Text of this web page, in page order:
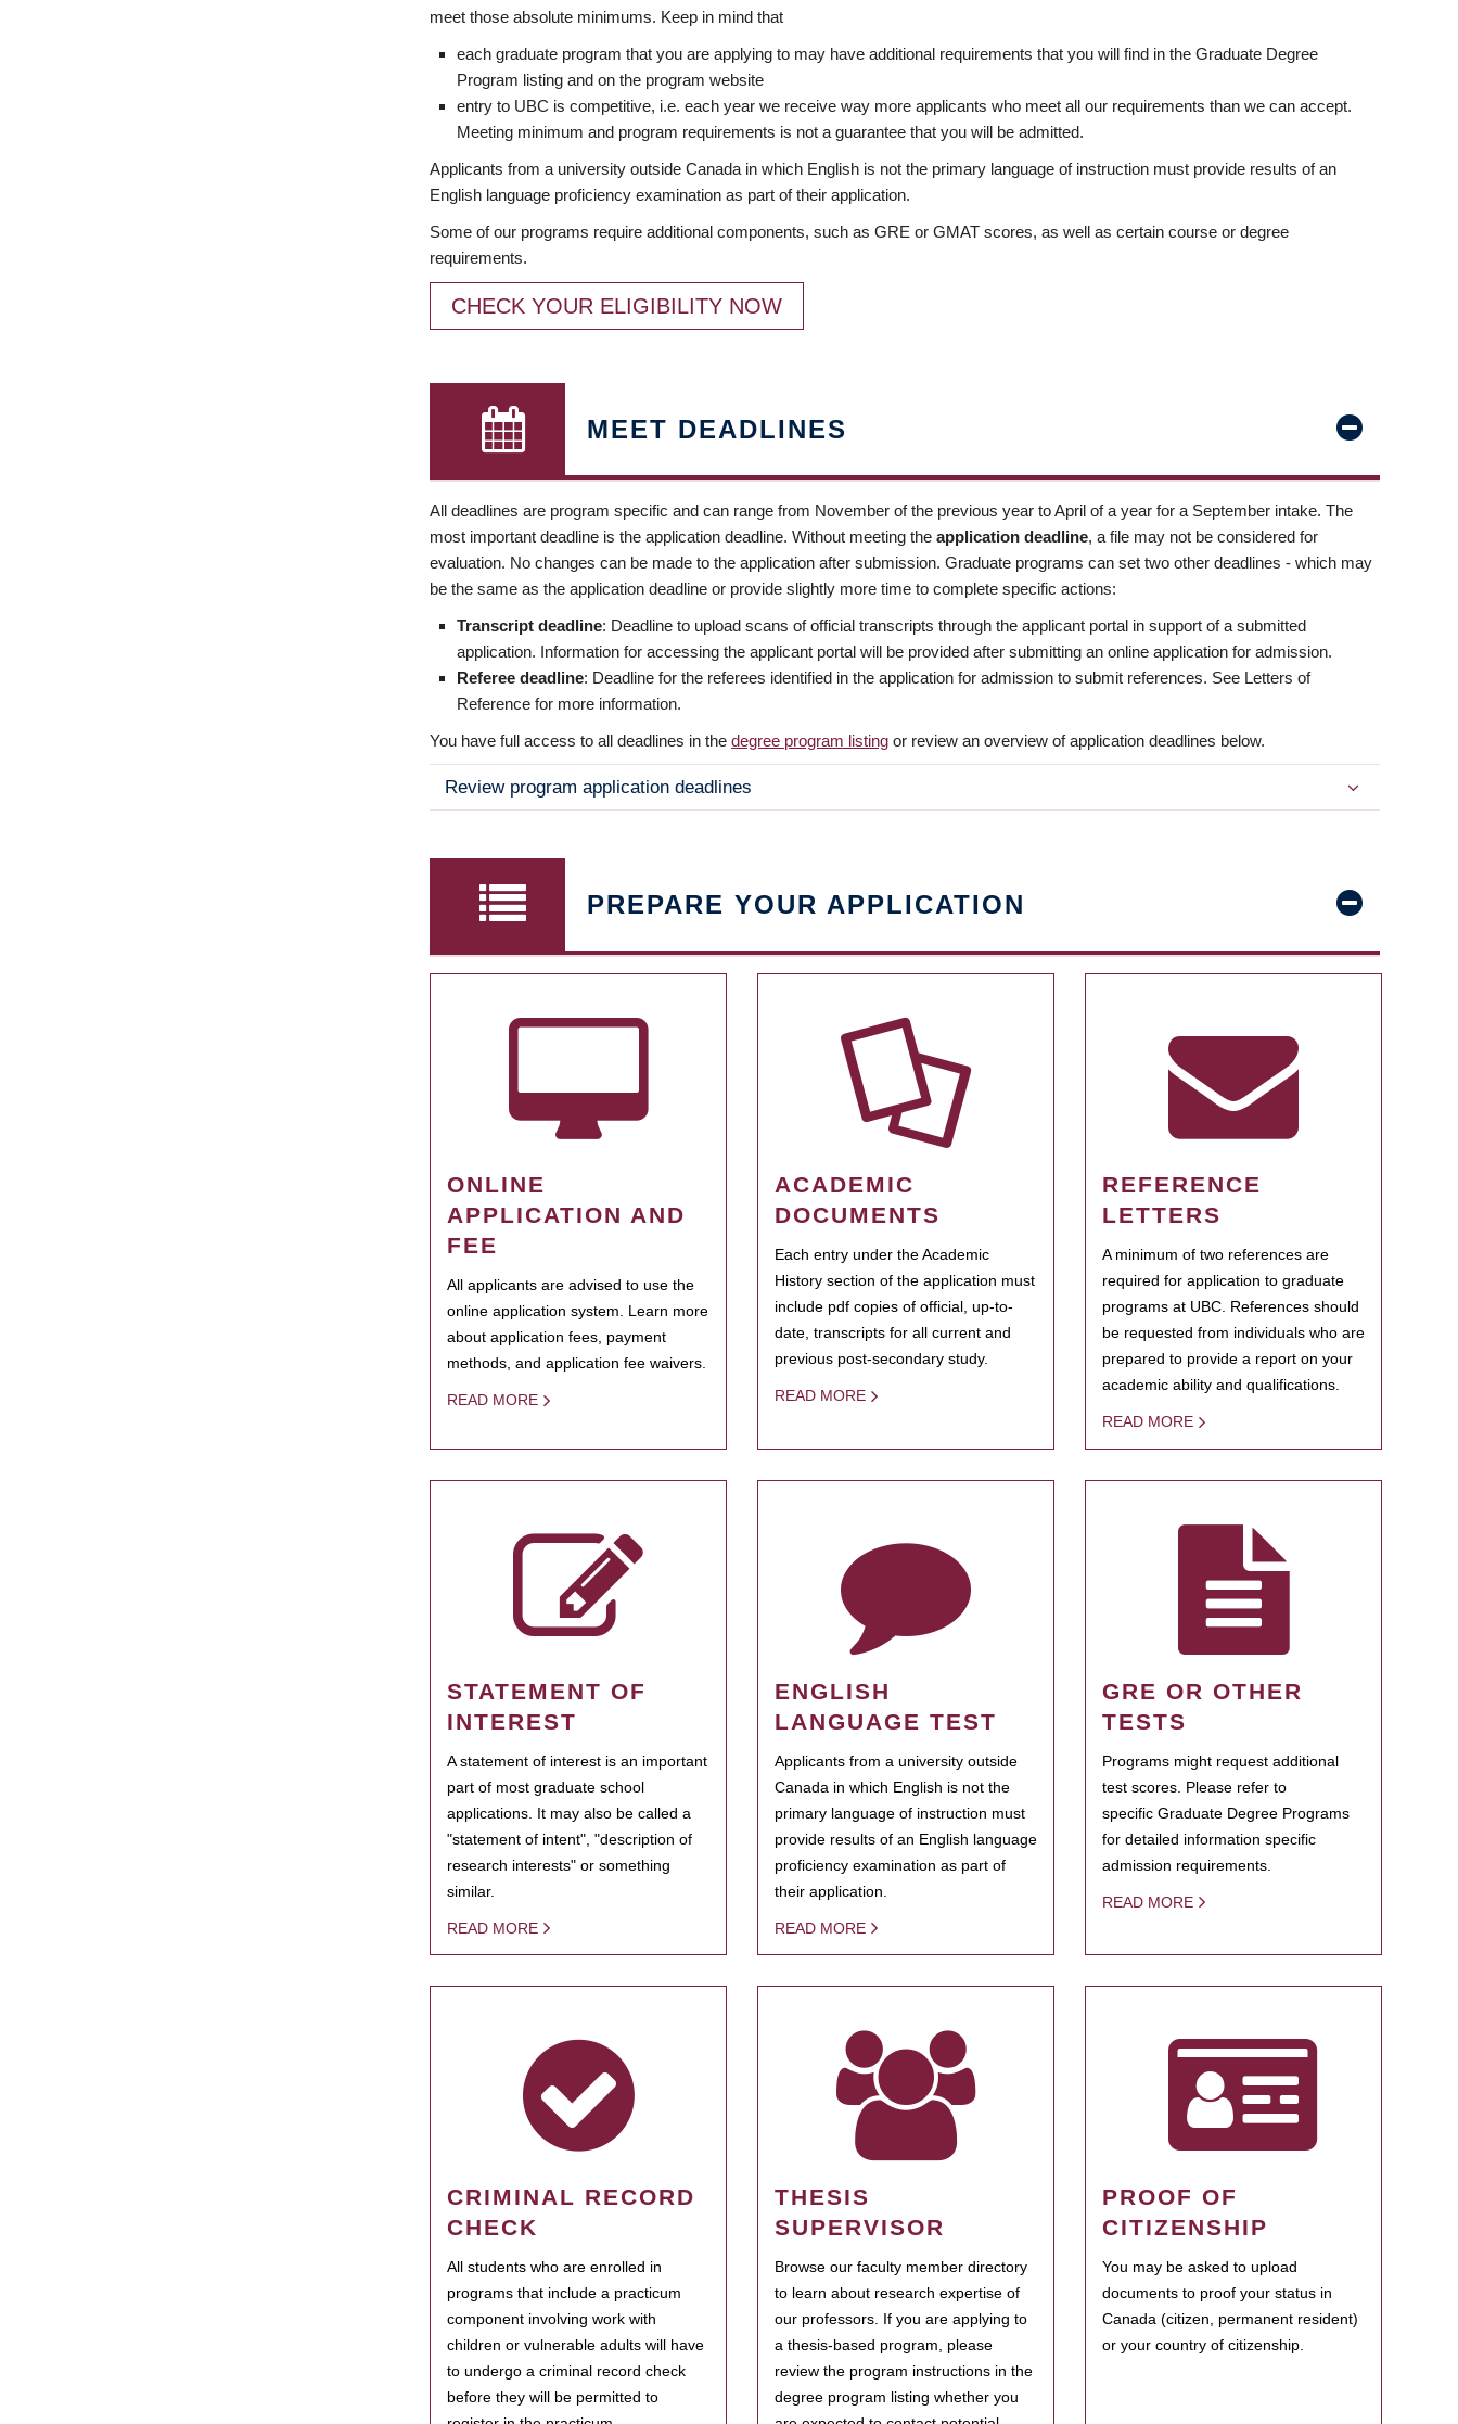
meet those absolute minimums. Keep in mind that
each graduate program that you are applying to may have additional requirements that you will find in the Graduate Degree
Program listing and on the program website
entry to UBC is competitive, i.e. each year we receive way more applicants who meet all our requirements than we can accept.
Meeting minimum and program requirements is not a guarantee that you will be admitted.
Applicants from a university outside Canada in which English is not the primary language of instruction must provide results of an
English language proficiency examination as part of their application.
Some of our programs require additional components, such as GRE or GMAT scores, as well as certain course or degree
requirements.
CHECK YOUR ELIGIBILITY NOW
MEET DEADLINES
All deadlines are program specific and can range from November of the previous year to April of a year for a September intake. The
most important deadline is the application deadline. Without meeting the application deadline, a file may not be considered for
evaluation. No changes can be made to the application after submission. Graduate programs can set two other deadlines - which may
be the same as the application deadline or provide slightly more time to complete specific actions:
Transcript deadline: Deadline to upload scans of official transcripts through the applicant portal in support of a submitted
application. Information for accessing the applicant portal will be provided after submitting an online application for admission.
Referee deadline: Deadline for the referees identified in the application for admission to submit references. See Letters of
Reference for more information.
You have full access to all deadlines in the degree program listing or review an overview of application deadlines below.
Review program application deadlines
PREPARE YOUR APPLICATION
ONLINE
APPLICATION AND
FEE
All applicants are advised to use the
online application system. Learn more
about application fees, payment
methods, and application fee waivers.
READ MORE
ACADEMIC
DOCUMENTS
Each entry under the Academic
History section of the application must
include pdf copies of official, up-to-
date, transcripts for all current and
previous post-secondary study.
READ MORE
REFERENCE
LETTERS
A minimum of two references are
required for application to graduate
programs at UBC. References should
be requested from individuals who are
prepared to provide a report on your
academic ability and qualifications.
READ MORE
STATEMENT OF
INTEREST
A statement of interest is an important
part of most graduate school
applications. It may also be called a
"statement of intent", "description of
research interests" or something
similar.
READ MORE
ENGLISH
LANGUAGE TEST
Applicants from a university outside
Canada in which English is not the
primary language of instruction must
provide results of an English language
proficiency examination as part of
their application.
READ MORE
GRE OR OTHER
TESTS
Programs might request additional
test scores. Please refer to
specific Graduate Degree Programs
for detailed information specific
admission requirements.
READ MORE
CRIMINAL RECORD
CHECK
All students who are enrolled in
programs that include a practicum
component involving work with
children or vulnerable adults will have
to undergo a criminal record check
before they will be permitted to
THESIS
SUPERVISOR
Browse our faculty member directory
to learn about research expertise of
our professors. If you are applying to
a thesis-based program, please
review the program instructions in the
degree program listing whether you
PROOF OF
CITIZENSHIP
You may be asked to upload
documents to proof your status in
Canada (citizen, permanent resident)
or your country of citizenship.